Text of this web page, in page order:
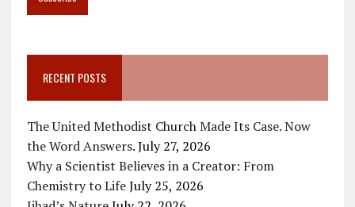
RECENT POSTS
The United Methodist Church Made Its Case. Now
the Word Answers. July 27, 2026
Why a Scientist Believes in a Creator: From
Chemistry to Life July 25, 2026